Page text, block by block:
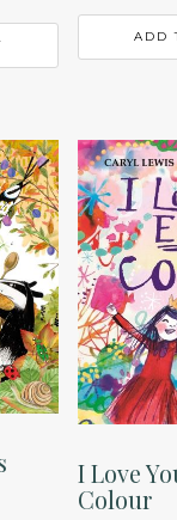
ADD
I Love
Colour